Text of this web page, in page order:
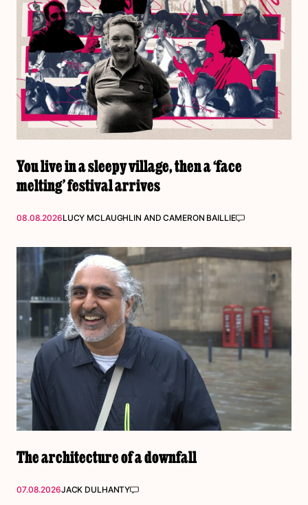
You live in a sleepy village, then a ‘face
melting’ festival arrives
08.08.2026LUCY MCLAUGHLIN ANDCAMERON BAILLIE
The architecture of a downfall
07.08.2026JACK DULHANTY